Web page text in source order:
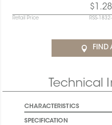
$1.28
Retail Price RSS-
FIND
Technical
CHARACTERISTICS
SPECIFICATION